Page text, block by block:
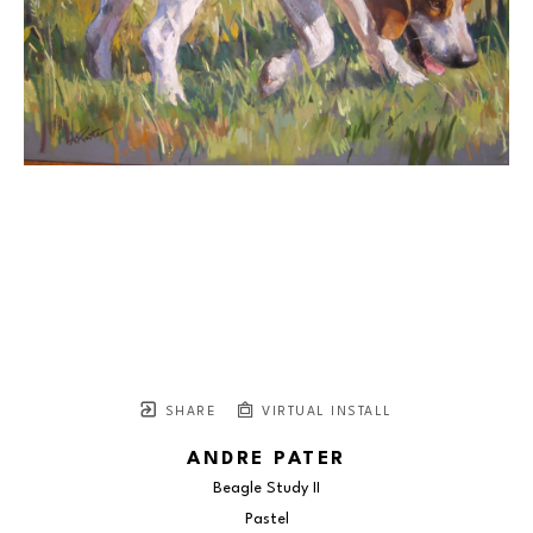
SHARE VIRTUAL INSTALL
ANDRE PATER
Beagle Study II
Pastel